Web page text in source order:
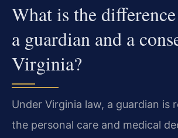
What is the
a guardian and a
Virginia?
Under Virginia law, a guardian is
the personal care and medical